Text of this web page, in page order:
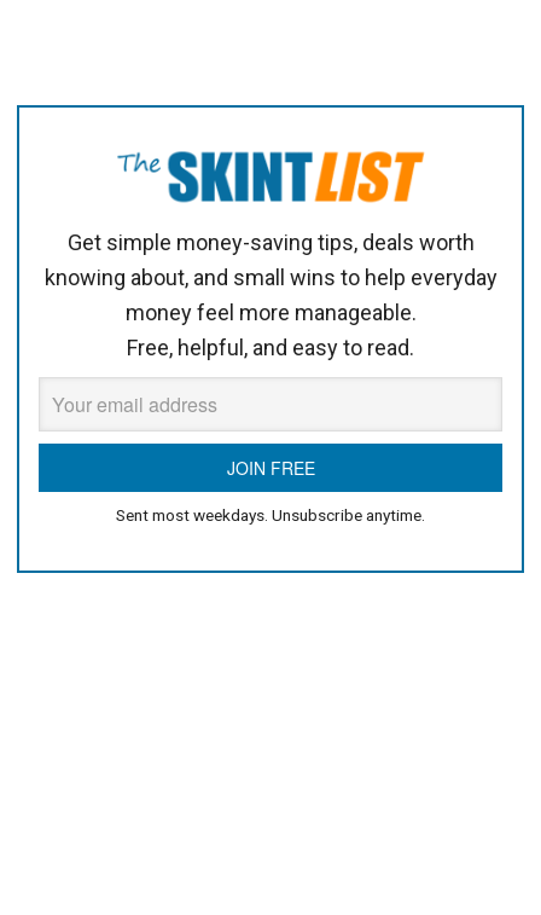
Get simple money-saving tips, deals worth
knowing about, and small wins to help everyday
money feel more manageable.
Free, helpful, and easy to read.
Sent most weekdays. Unsubscribe anytime.